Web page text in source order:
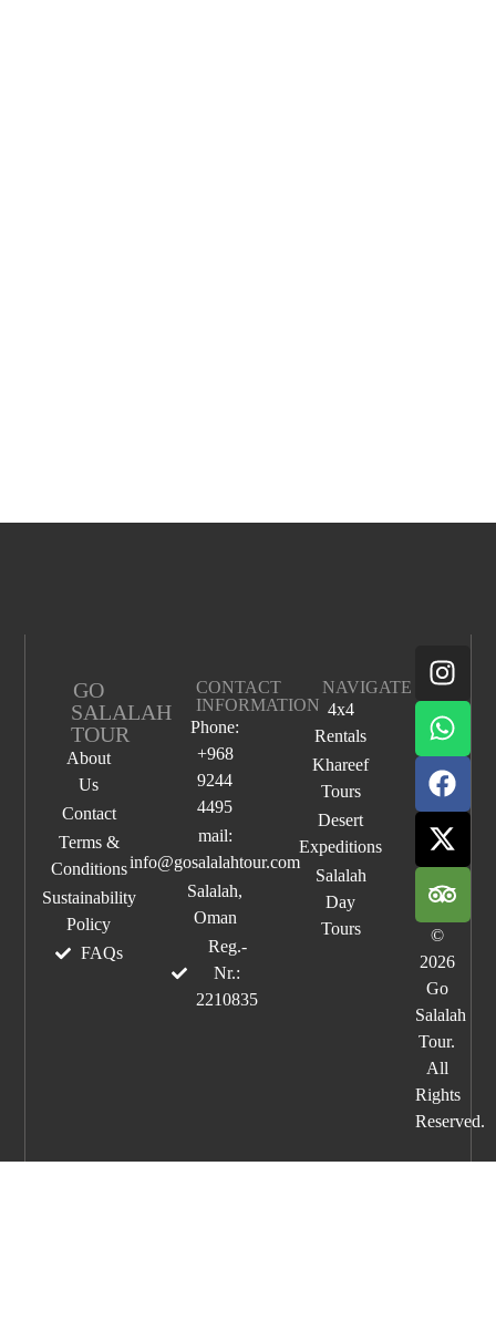
GO
SALALAH
TOUR
About
Us
Contact
Terms &
Conditions
Sustainability
Policy
FAQs
CONTACT
INFORMATION
Phone:
+968
9244
4495
mail:
info@gosalalahtour.com
Salalah,
Oman
Reg.-
Nr.:
2210835
NAVIGATE
4x4
Rentals
Khareef
Tours
Desert
Expeditions
Salalah
Day
Tours
©
2026
Go
Salalah
Tour.
All
Rights
Reserved.